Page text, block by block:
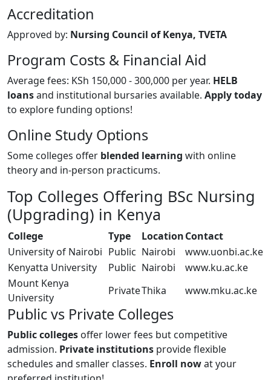
Accreditation
Approved by: Nursing Council of Kenya, TVETA
Program Costs & Financial Aid
Average fees: KSh 150,000 - 300,000 per year. HELB
loansand institutional bursaries available. Apply today
to explore funding options!
Online Study Options
Some colleges offer blended learning with online
theory and in-person practicums.
Top Colleges Offering BSc Nursing
(Upgrading) in Kenya
College Type LocationContact
University of Nairobi Public Nairobi
www.uonbi.ac.ke
Kenyatta University
Public Nairobi
www.ku.ac.ke
Mount Kenya
University
PrivateThika www.mku.ac.ke
Public vs Private Colleges
Public colleges offer lower fees but competitive
admission. Private institutions provide flexible
schedules and smaller classes. Enroll nowat your